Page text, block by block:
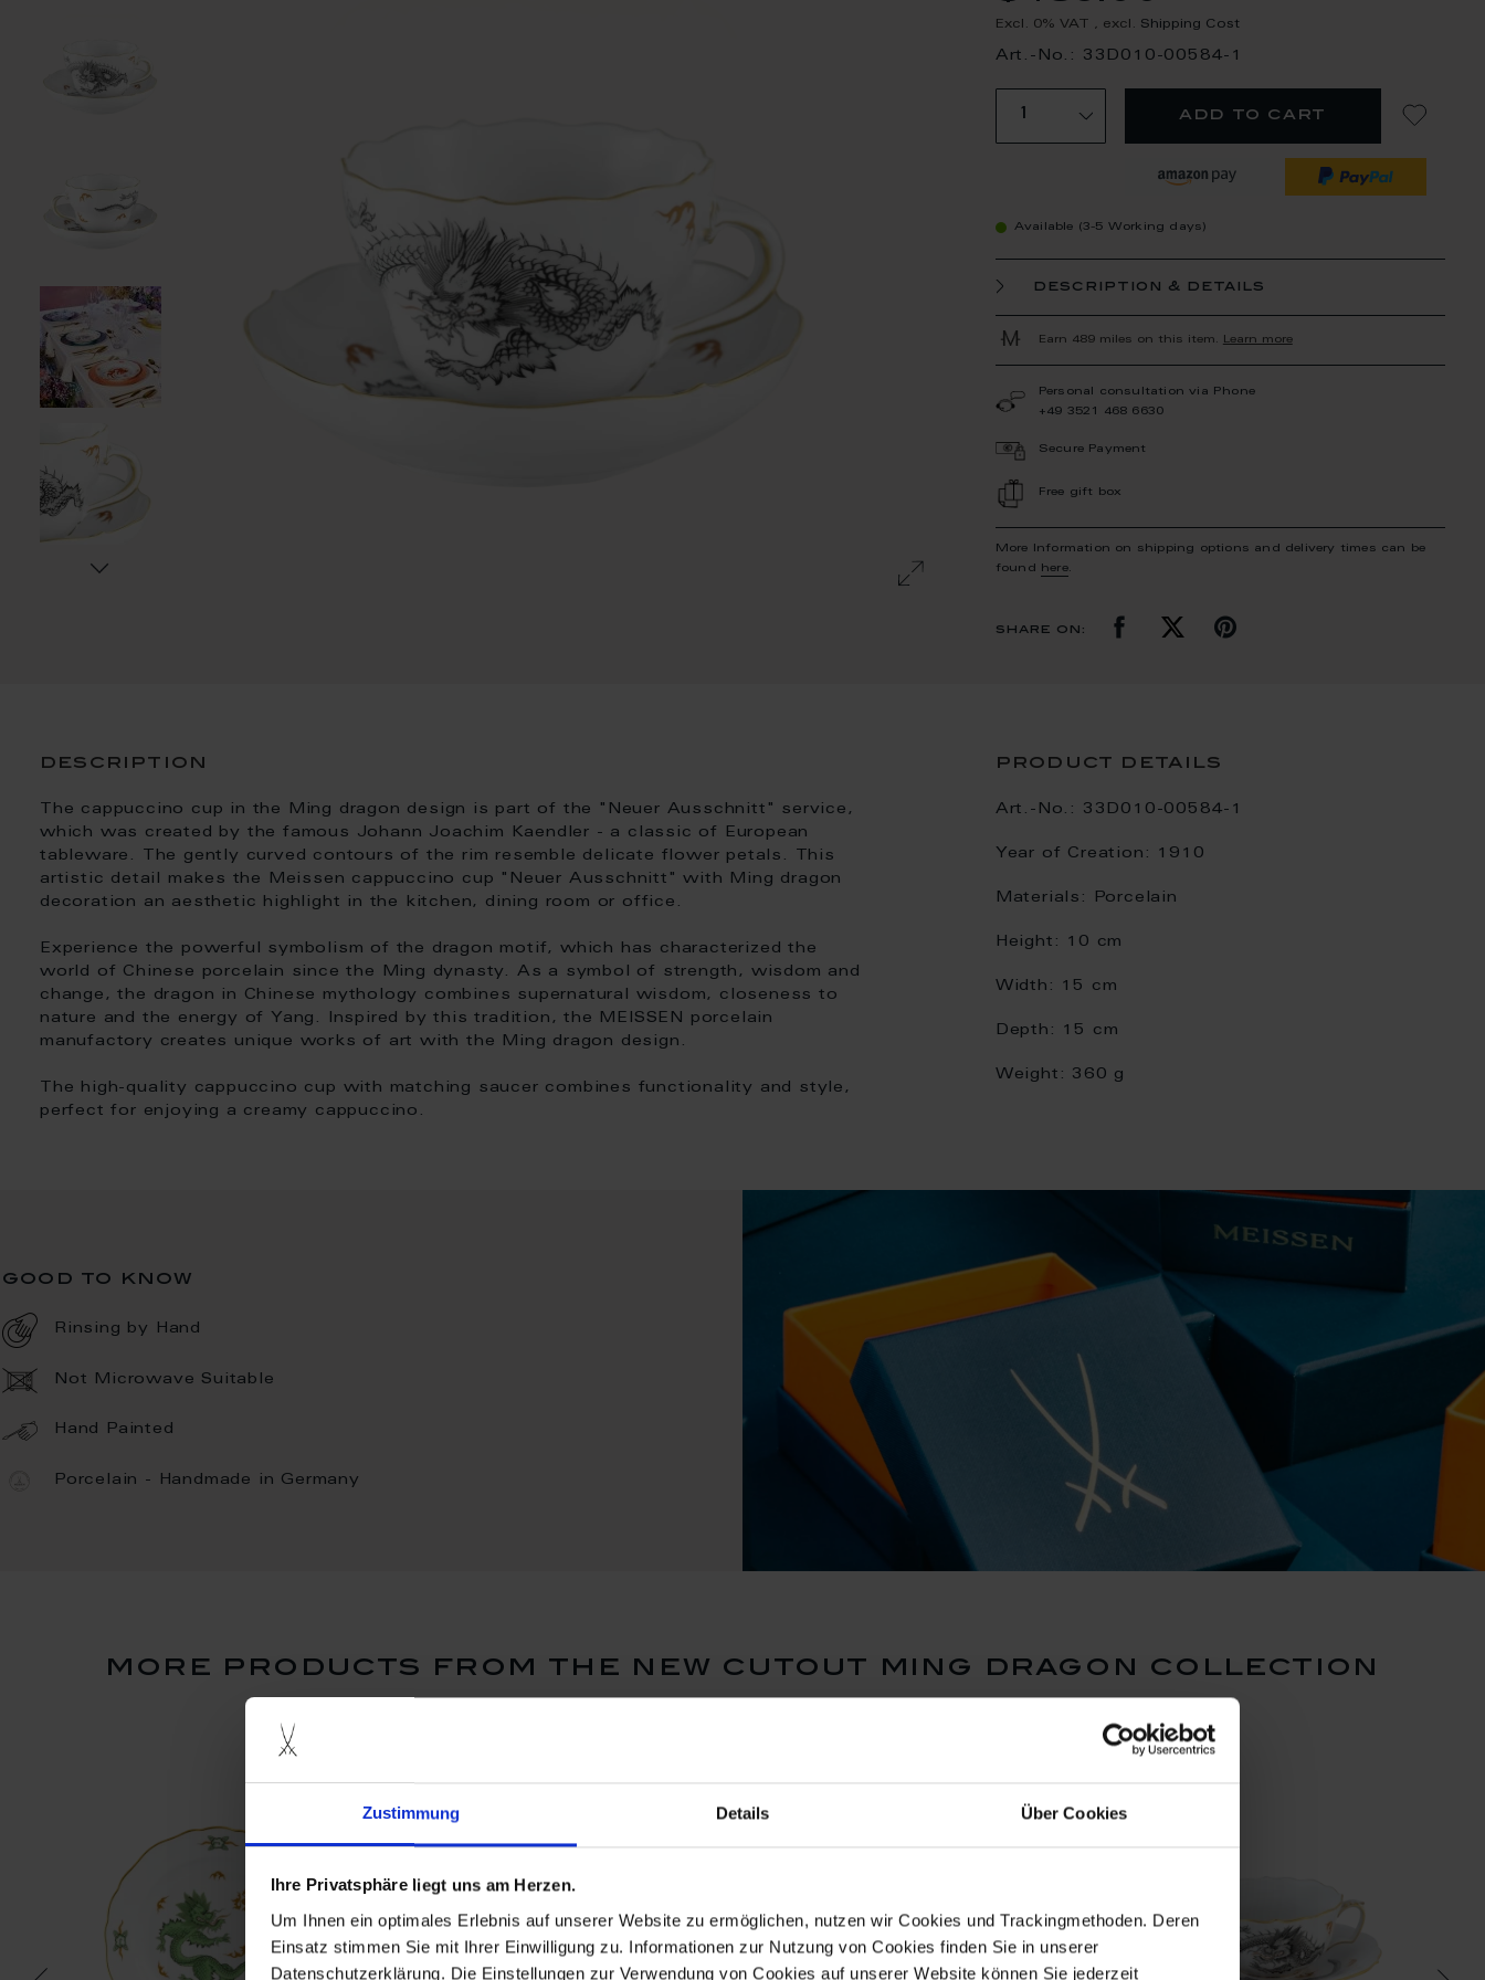
Zustimmung Details Über Cookies
Ihre Privatsphäre liegt uns am Herzen.
Um Ihnen ein optimales Erlebnis auf unserer Website zu ermöglichen, nutzen wir Cookies und Trackingmethoden. Deren
Einsatz stimmen Sie mit Ihrer Einwilligung zu. Informationen zur Nutzung von Cookies finden Sie in unserer
Datenschutzerklärung. Die Einstellungen zur Verwendung von Cookies auf unserer Website können Sie jederzeit
Excl. 0% VAT , excl. Shipping Cost
Art.-No.: 33D010-00584-1
add to cart
Available (3-5 Working days)
description & details
Earn 489 miles on this item. Learn more
Personal consultation via Phone
+49 3521 468 6630
Secure Payment
Free gift box
More Information on shipping options and delivery times can be
found
here.
share on:
description
The cappuccino cup in the Ming dragon design is part of the "Neuer Ausschnitt" service,
which was created by the famous Johann Joachim Kaendler - a classic of European
tableware. The gently curved contours of the rim resemble delicate flower petals. This
artistic detail makes the Meissen cappuccino cup "Neuer Ausschnitt" with Ming dragon
decoration an aesthetic highlight in the kitchen, dining room or office.
Experience the powerful symbolism of the dragon motif, which has characterized the
world of Chinese porcelain since the Ming dynasty. As a symbol of strength, wisdom and
change, the dragon in Chinese mythology combines supernatural wisdom, closeness to
nature and the energy of Yang. Inspired by this tradition, the MEISSEN porcelain
manufactory creates unique works of art with the Ming dragon design.
The high-quality cappuccino cup with matching saucer combines functionality and style,
perfect for enjoying a creamy cappuccino.
product details
Art.-No.: 33D010-00584-1
Year of Creation: 1910
Materials: Porcelain
Height: 10 cm
Width: 15 cm
Depth: 15 cm
Weight: 360 g
good to know
Rinsing by Hand
Not Microwave Suitable
Hand Painted
Porcelain - Handmade in Germany
more products from the new cutout ming dragon collection